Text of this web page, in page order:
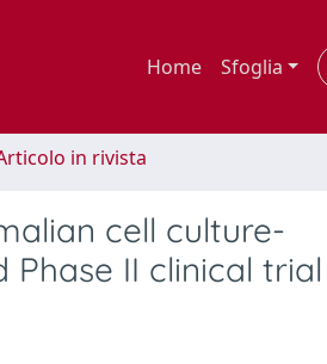
Home Sfoglia
in rivista
cell culture-
Phase II clinical trial